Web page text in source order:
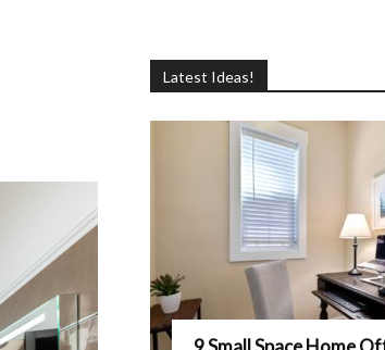
Latest Ideas!